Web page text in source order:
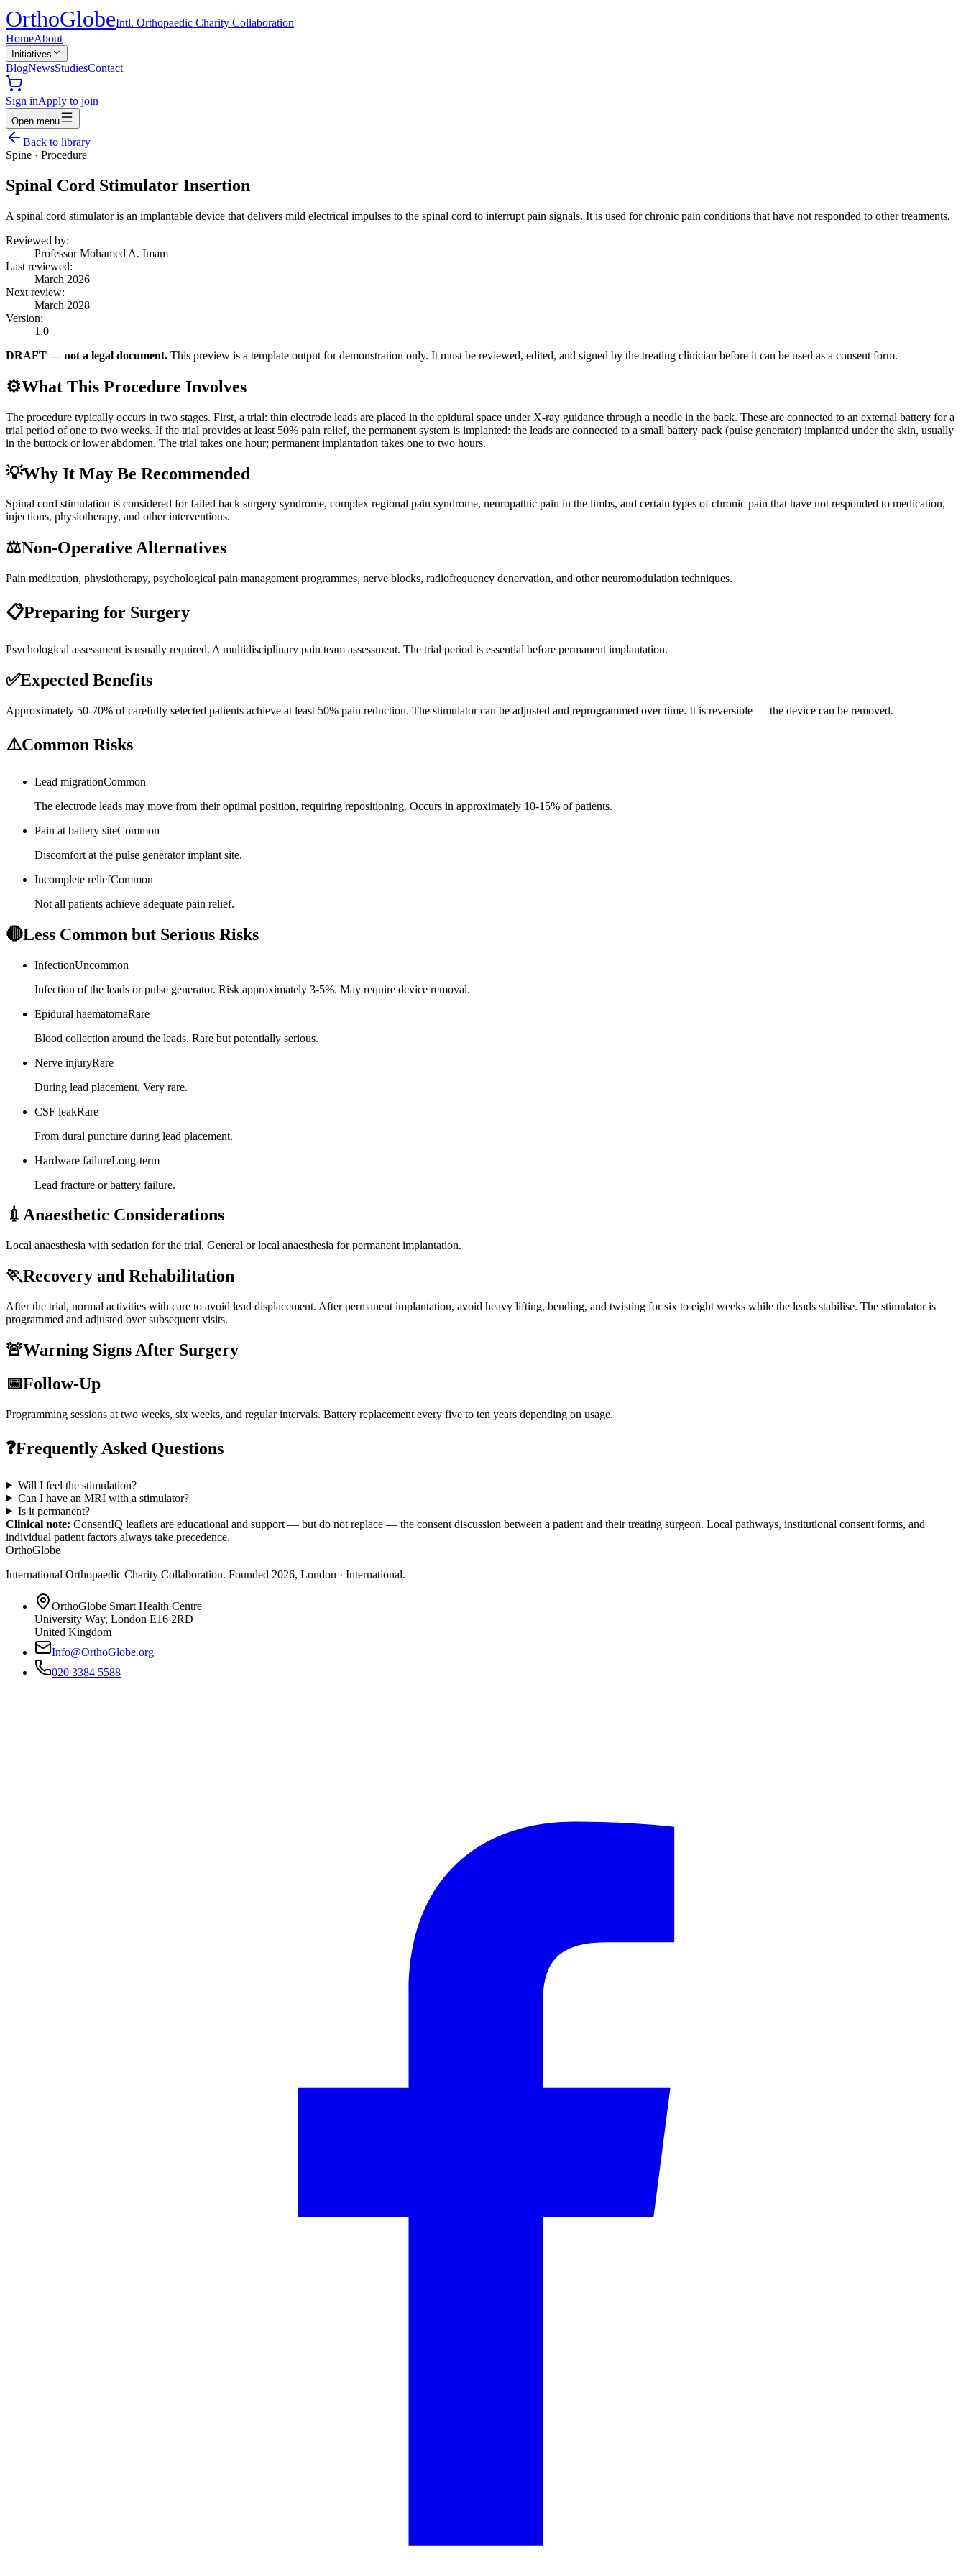
OrthoGlobeIntl. Orthopaedic Charity Collaboration
HomeAbout
Initiatives
BlogNewsStudiesContact
Sign inApply to join
Open menu
Back to library
Spine · Procedure
Spinal Cord Stimulator Insertion
A spinal cord stimulator is an implantable device that delivers mild electrical impulses to the spinal cord to interrupt pain signals. It is used for chronic pain conditions that have not responded to other treatments.
Reviewed by:
Professor Mohamed A. Imam
Last reviewed:
March 2026
Next review:
March 2028
Version:
1.0
DRAFT — not a legal document. This preview is a template output for demonstration only. It must be reviewed, edited, and signed by the treating clinician before it can be used as a consent form.
⚙️What This Procedure Involves
The procedure typically occurs in two stages. First, a trial: thin electrode leads are placed in the epidural space under X-ray guidance through a needle in the back. These are connected to an external battery for a
trial period of one to two weeks. If the trial provides at least 50% pain relief, the permanent system is implanted: the leads are connected to a small battery pack (pulse generator) implanted under the skin, usually
in the buttock or lower abdomen. The trial takes one hour; permanent implantation takes one to two hours.
💡Why It May Be Recommended
Spinal cord stimulation is considered for failed back surgery syndrome, complex regional pain syndrome, neuropathic pain in the limbs, and certain types of chronic pain that have not responded to medication,
injections, physiotherapy, and other interventions.
⚖️Non-Operative Alternatives
Pain medication, physiotherapy, psychological pain management programmes, nerve blocks, radiofrequency denervation, and other neuromodulation techniques.
📋Preparing for Surgery
Psychological assessment is usually required. A multidisciplinary pain team assessment. The trial period is essential before permanent implantation.
✅Expected Benefits
Approximately 50-70% of carefully selected patients achieve at least 50% pain reduction. The stimulator can be adjusted and reprogrammed over time. It is reversible — the device can be removed.
⚠️Common Risks
Lead migrationCommon
The electrode leads may move from their optimal position, requiring repositioning. Occurs in approximately 10-15% of patients.
Pain at battery siteCommon
Discomfort at the pulse generator implant site.
Incomplete reliefCommon
Not all patients achieve adequate pain relief.
🔴Less Common but Serious Risks
InfectionUncommon
Infection of the leads or pulse generator. Risk approximately 3-5%. May require device removal.
Epidural haematomaRare
Blood collection around the leads. Rare but potentially serious.
Nerve injuryRare
During lead placement. Very rare.
CSF leakRare
From dural puncture during lead placement.
Hardware failureLong-term
Lead fracture or battery failure.
💉 Anaesthetic Considerations
Local anaesthesia with sedation for the trial. General or local anaesthesia for permanent implantation.
🏃Recovery and Rehabilitation
After the trial, normal activities with care to avoid lead displacement. After permanent implantation, avoid heavy lifting, bending, and twisting for six to eight weeks while the leads stabilise. The stimulator is
programmed and adjusted over subsequent visits.
🚨Warning Signs After Surgery
📅Follow-Up
Programming sessions at two weeks, six weeks, and regular intervals. Battery replacement every five to ten years depending on usage.
❓Frequently Asked Questions
Will I feel the stimulation?
Can I have an MRI with a stimulator?
Is it permanent?
Clinical note: ConsentIQ leaflets are educational and support — but do not replace — the consent discussion between a patient and their treating surgeon. Local pathways, institutional consent forms, and
individual patient factors always take precedence.
OrthoGlobe
International Orthopaedic Charity Collaboration. Founded 2026, London · International.
OrthoGlobe Smart Health Centre
University Way, London E16 2RD
United Kingdom
Info@OrthoGlobe.org
020 3384 5588